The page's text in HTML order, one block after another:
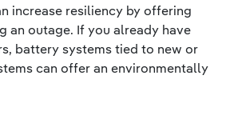
increase resiliency by offering
an outage. If you already have
battery systems tied to new or
can offer an environmentally